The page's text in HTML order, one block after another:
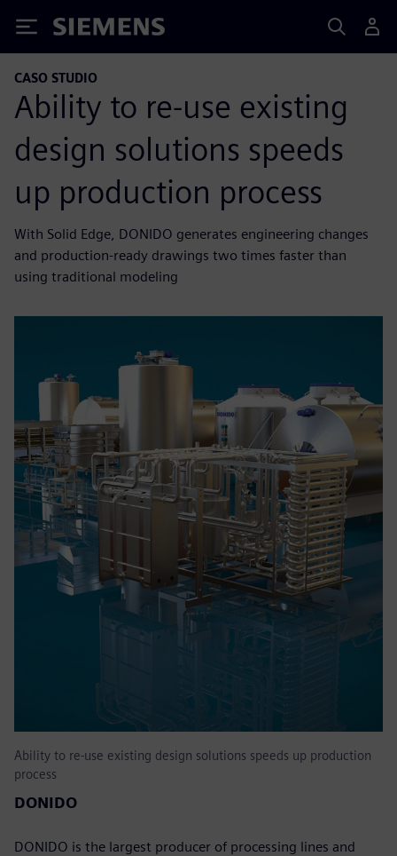
Siemens
CASO STUDIO
Ability to re-use existing
design solutions speeds
up production process
With Solid Edge, DONIDO generates engineering changes
and production-ready drawings two times faster than
using traditional modeling
Ability to re-use existing design solutions speeds up production
process
DONIDO
DONIDO is the largest producer of processing lines and